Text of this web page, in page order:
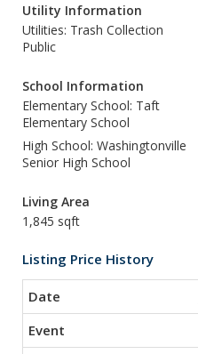
Utility Information
Utilities: Trash Collection
Public
School Information
Elementary School: Taft
Elementary School
High School: Washingtonville
Senior High School
Living Area
1,845 sqft
Listing Price History